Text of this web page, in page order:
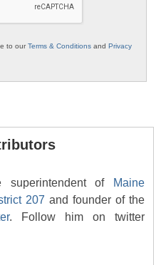
to ourTerms & Conditions and Privacy
of
Maine
207 and founder of the
. Follow him on twitter